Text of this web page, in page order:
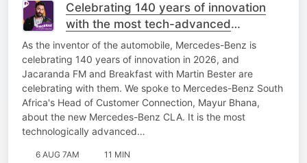
Celebrating 140 years of innovation
with the most tech-advanced
Mercedes-Benz yet!
As the inventor of the automobile, Mercedes-Benz is
celebrating 140 years of innovation in 2026, and
Jacaranda FM and Breakfast with Martin Bester are
celebrating with them. We spoke to Mercedes-Benz South
Africa's Head of Customer Connection, Mayur Bhana,
about the new Mercedes-Benz CLA. It is the most
technologically advanced…
6 AUG 7AM 11 MIN